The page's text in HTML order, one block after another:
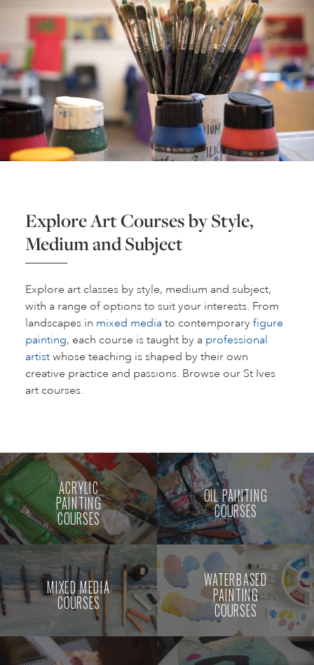
Explore Art Courses by Style,
Medium and Subject
Explore art classes by style, medium and subject,
with a range of options to suit your interests. From
landscapes in mixed mediato contemporary figure
painting, each course is taught by a professional
artistwhose teaching is shaped by their own
creative practice and passions. Browse our St Ives
art courses.
ACRYLIC
PAINTING
COURSES
OIL PAINTING
COURSES
MIXED MEDIA
COURSES
WATERBASED
PAINTING
COURSES